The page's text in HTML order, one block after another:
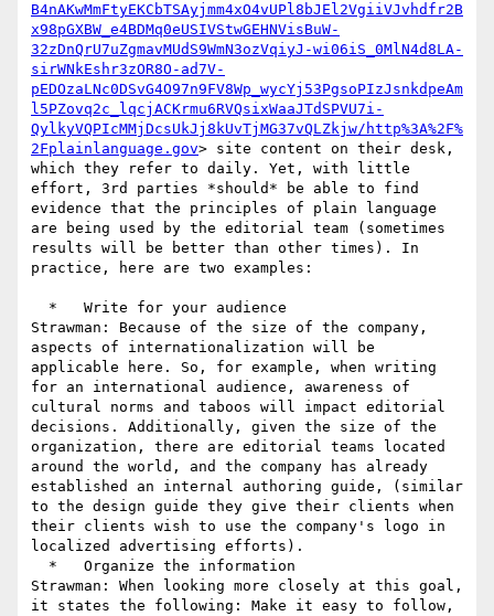
B4nAKwMmFtyEKCbTSAyjmm4xO4vUPl8bJEl2VgiiVJvhdfr2B
x98pGXBW_e4BDMq0eUSIVStwGEHNVisBuW-
32zDnQrU7uZgmavMUdS9WmN3ozVqiyJ-wi06iS_0MlN4d8LA-
sirWNkEshr3zOR8O-ad7V-
pEDOzaLNc0DSvG4O97n9FV8Wp_wycYj53PgsoPIzJsnkdpeAm
l5PZovq2c_lqcjACKrmu6RVQsixWaaJTdSPVU7i-
QylkyVQPIcMMjDcsUkJj8kUvTjMG37vQLZkjw/http%3A%2F%
2Fplainlanguage.gov> site content on their desk,
which they refer to daily. Yet, with little
effort, 3rd parties *should* be able to find
evidence that the principles of plain language
are being used by the editorial team (sometimes
results will be better than other times). In
practice, here are two examples:
Strawman: Because of the size of the company,
aspects of internationalization will be
applicable here. So, for example, when writing
for an international audience, awareness of
cultural norms and taboos will impact editorial
decisions. Additionally, given the size of the
organization, there are editorial teams located
around the world, and the company has already
established an internal authoring guide, (similar
to the design guide they give their clients when
their clients wish to use the company's logo in
localized advertising efforts).
Strawman: When looking more closely at this goal,
it states the following: Make it easy to follow,